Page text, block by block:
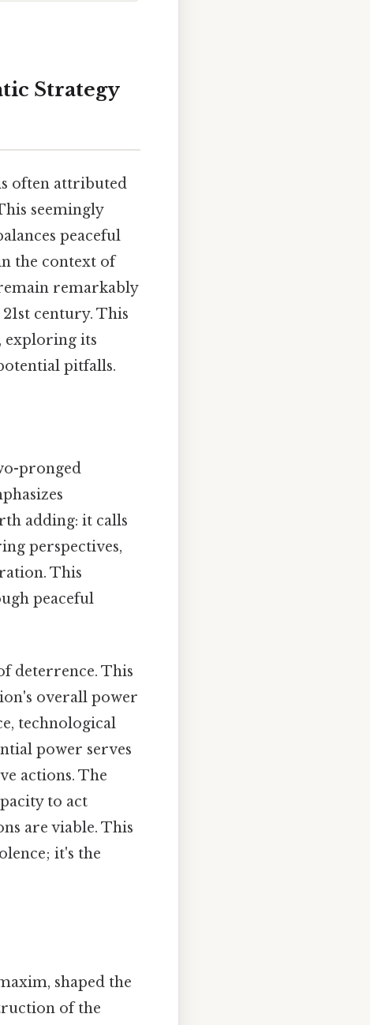
Strategy
often attributed
seemingly
peaceful
the context of
remarkably
century. This
exploring its
pitfalls.
pronged
adding: it calls
perspectives,
This
peaceful
deterrence. This
overall power
technological
power serves
actions. The
to act
are viable. This
it's the
shaped the
of the